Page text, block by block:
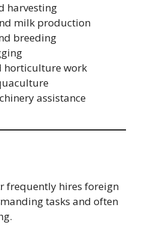
harvesting
milk production
breeding
horticulture work
assistance
frequently hires foreign
tasks and often